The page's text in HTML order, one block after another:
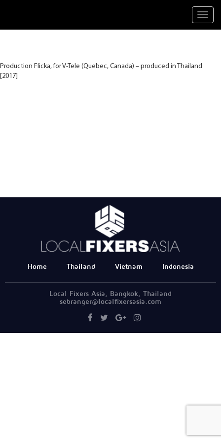
Production Flicka, for V-Tele (Quebec, Canada) – produced in Thailand
[2017]
Home Thailand Vietnam Indonesia
Local Fixers Asia, Bangkok, Thailand
sebranger@localfixersasia.com